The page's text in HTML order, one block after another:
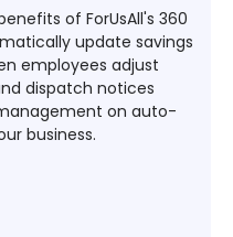
of ForUsAll's 360
update savings
employees adjust
dispatch notices
on auto-
business.